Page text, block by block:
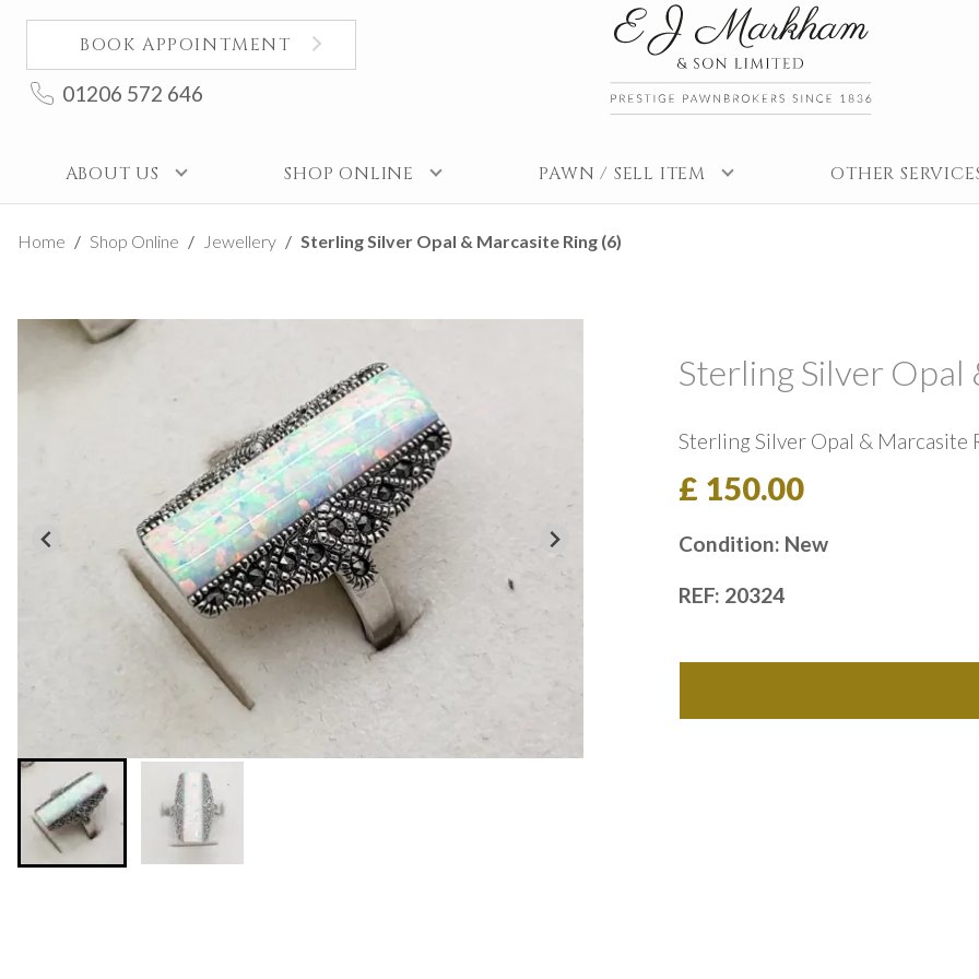
BOOK APPOINTMENT
01206 572 646
ABOUT US SHOP ONLINE PAWN / SELL ITEM OTHER
Home Shop Online Jewellery Sterling Silver Opal & Marcasite Ring (6)
Sterling Silver Opal
Sterling Silver Opal & Marcasite
£ 150.00
Condition: New
REF: 20324